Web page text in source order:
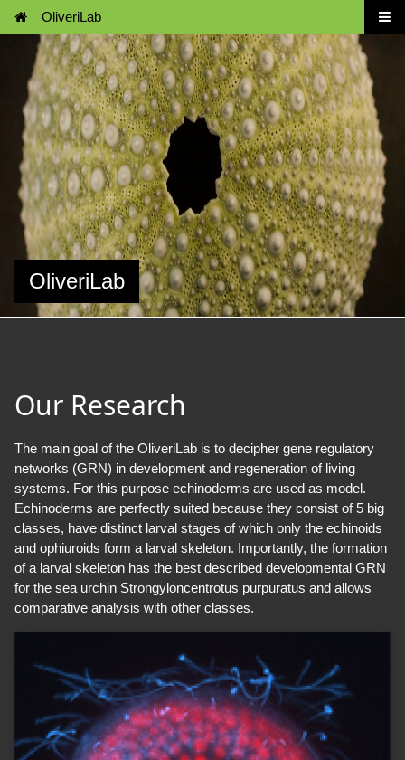
OliveriLab
OliveriLab
Our Research
The main goal of the OliveriLab is to decipher gene regulatory
networks (GRN) in development and regeneration of living
systems. For this purpose echinoderms are used as model.
Echinoderms are perfectly suited because they consist of 5 big
classes, have distinct larval stages of which only the echinoids
and ophiuroids form a larval skeleton. Importantly, the formation
of a larval skeleton has the best described developmental GRN
for the sea urchin Strongyloncentrotus purpuratus and allows
comparative analysis with other classes.